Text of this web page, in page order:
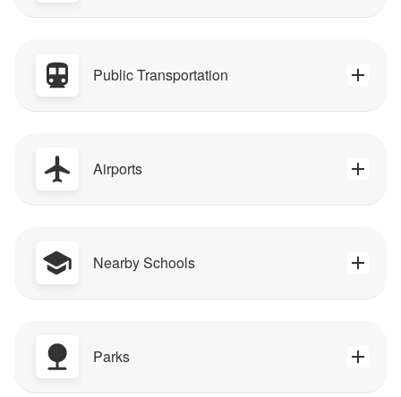
Public Transportation
Airports
Nearby Schools
Parks